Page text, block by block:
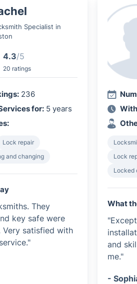
Specialist in
4.3/5
20 ratings
236
for: 5 years
Lock repair
and changing
They
key safe were
satisfied with
Lock
Locked
What
and
me."
-